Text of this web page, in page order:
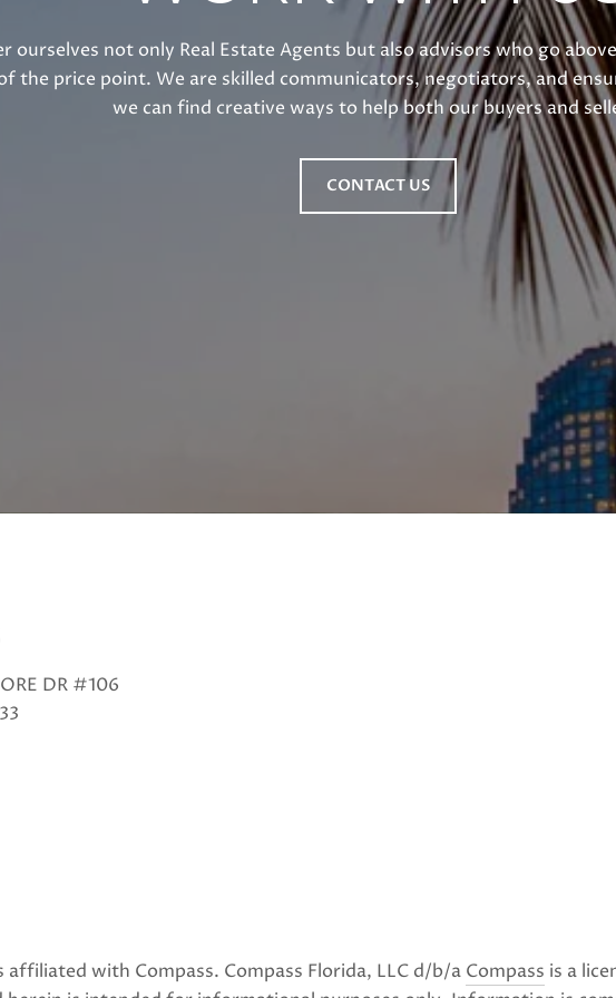
ourselves not only Real Estate Agents but also advisors who go
the price point. We are skilled communicators, negotiators, and
we can find creative ways to help both our buyers and
CONTACT US
DR #106
with Compass. Compass Florida, LLC d/b/a Compass is a